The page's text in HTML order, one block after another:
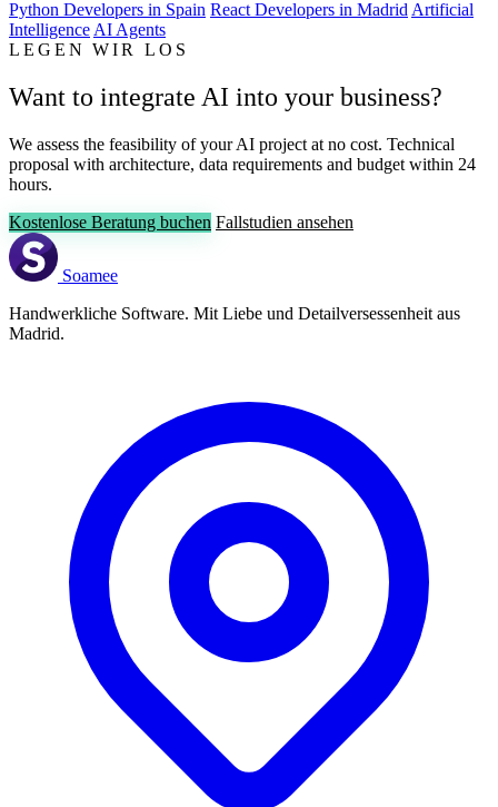
Python Developers in Spain React Developers in Madrid Artificial
Intelligence AI Agents
LEGEN WIR LOS
Want to integrate AI into your business?
We assess the feasibility of your AI project at no cost. Technical
proposal with architecture, data requirements and budget within 24
hours.
Kostenlose Beratung buchen Fallstudien ansehen
Soamee
Handwerkliche Software. Mit Liebe und Detailversessenheit aus
Madrid.